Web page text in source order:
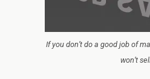
If you don’t do a good job of
won’t